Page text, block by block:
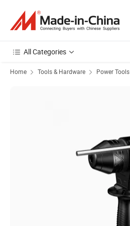
All Categories
Home Tools & Hardware Power Tools